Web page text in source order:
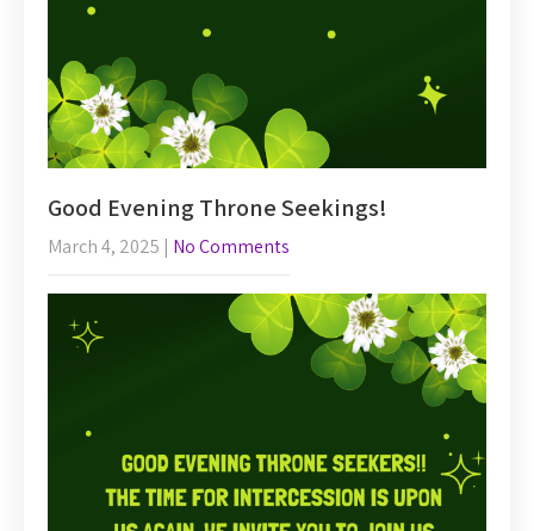
Good Evening Throne Seekings!
March 4, 2025 | No Comments